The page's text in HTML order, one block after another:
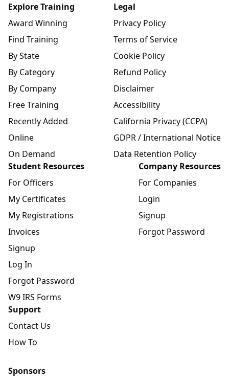
Explore Training
Award Winning
Find Training
By State
By Category
By Company
Free Training
Recently Added
Online
On Demand
Legal
Privacy Policy
Terms of Service
Cookie Policy
Refund Policy
Disclaimer
Accessibility
California Privacy (CCPA)
GDPR / International Notice
Data Retention Policy
Student Resources
For Officers
My Certificates
My Registrations
Invoices
Signup
Log In
Forgot Password
W9 IRS Forms
Company Resources
For Companies
Login
Signup
Forgot Password
Support
Contact Us
How To
Sponsors